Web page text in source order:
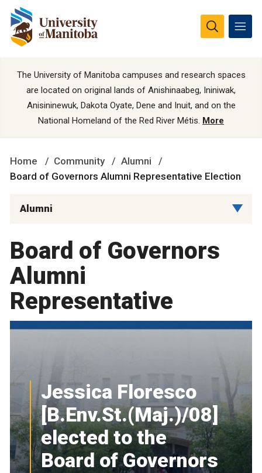
The University of Manitoba campuses and research spaces
are located on original lands of Anishinaabeg, Ininiwak,
Anisininewuk, Dakota Oyate, Dene and Inuit, and on the
National Homeland of the Red River Métis. More
Home Community
Alumni
Board of Governors Alumni Representative Election
Alumni
Board of Governors
Alumni
Representative
Jessica Floresco
[B.Env.St.(Maj.)/08]
elected to the
Board of Governors